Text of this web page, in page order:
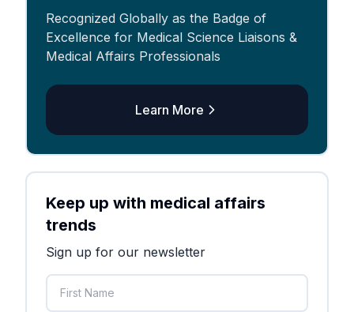
Recognized Globally as the Badge of
Excellence for Medical Science Liaisons &
Medical Affairs Professionals
Learn More
Keep up with medical affairs
trends
Sign up for our newsletter
First Name